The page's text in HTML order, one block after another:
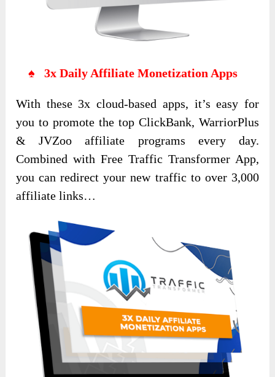
♠ 3x Daily Affiliate Monetization Apps
With these 3x cloud-based apps, it’s easy for
you to promote the top ClickBank, WarriorPlus
& JVZoo affiliate programs every day.
Combined with Free Traffic Transformer App,
you can redirect your new traffic to over 3,000
affiliate links…